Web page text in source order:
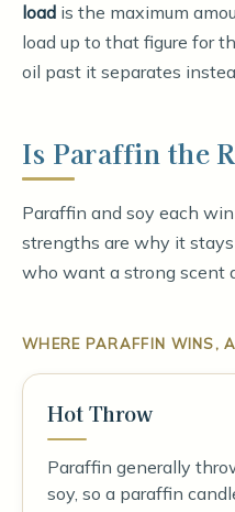
load is the maximum
load up to that figure for
oil past it separates
Is Paraffin the
Paraffin and soy each
strengths are why it
who want a strong scent
WHERE PARAFFIN WINS,
Hot Throw
Paraffin generally
soy, so a paraffin